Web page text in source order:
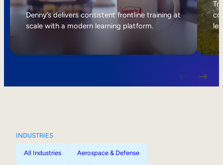
Internal Mobility
Denny’s delivers consistent frontline training at
scale with a modern learning platform.
INDUSTRIES
All Industries Aerospace & Defense